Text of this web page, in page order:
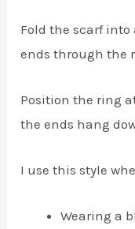
Fold the scarf
ends through the
Position the ring
the ends hang
I use this style
Wearing a